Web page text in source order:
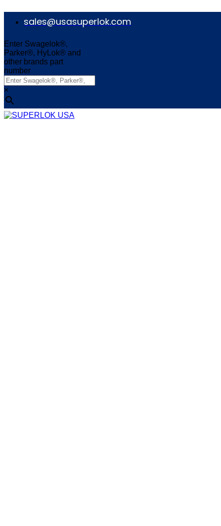
contentsales@usasuperlok.com
Enter Swagelok®,
Parker®, HyLok® and
other brands part
number
×